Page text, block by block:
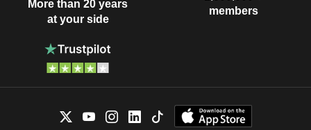
More than 20 years
at your side
members